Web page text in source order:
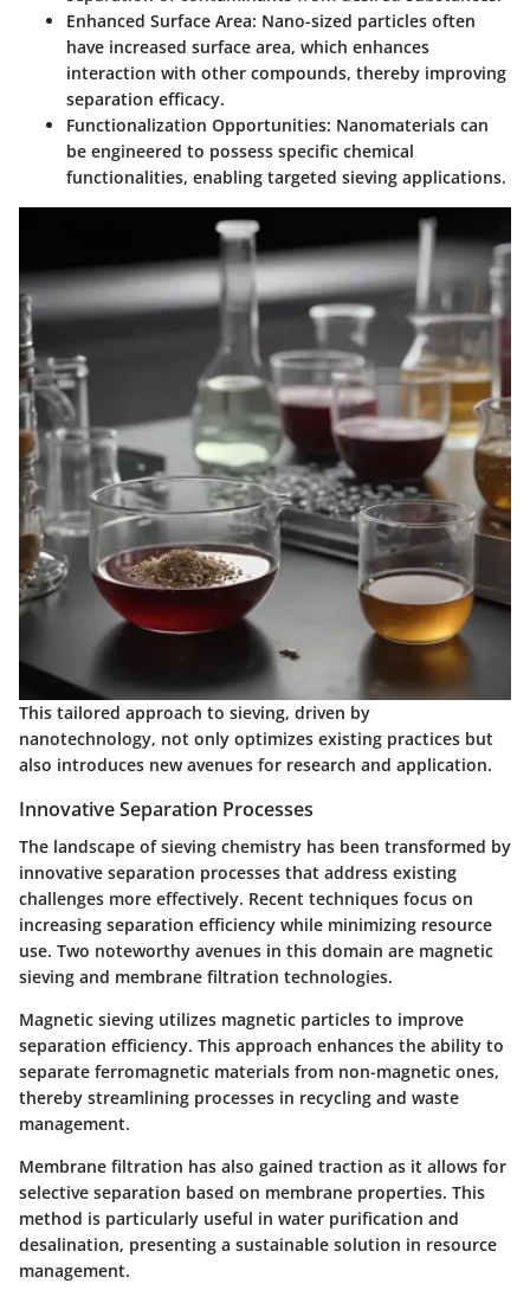
Enhanced Surface Area: Nano-sized particles often
have increased surface area, which enhances
interaction with other compounds, thereby improving
separation efficacy.
Functionalization Opportunities: Nanomaterials can
be engineered to possess specific chemical
functionalities, enabling targeted sieving applications.
This tailored approach to sieving, driven by
nanotechnology, not only optimizes existing practices but
also introduces new avenues for research and application.
Innovative Separation Processes
The landscape of sieving chemistry has been transformed by
innovative separation processes that address existing
challenges more effectively. Recent techniques focus on
increasing separation efficiency while minimizing resource
use. Two noteworthy avenues in this domain are magnetic
sieving and membrane filtration technologies.
Magnetic sieving utilizes magnetic particles to improve
separation efficiency. This approach enhances the ability to
separate ferromagnetic materials from non-magnetic ones,
thereby streamlining processes in recycling and waste
management.
Membrane filtration has also gained traction as it allows for
selective separation based on membrane properties. This
method is particularly useful in water purification and
desalination, presenting a sustainable solution in resource
management.